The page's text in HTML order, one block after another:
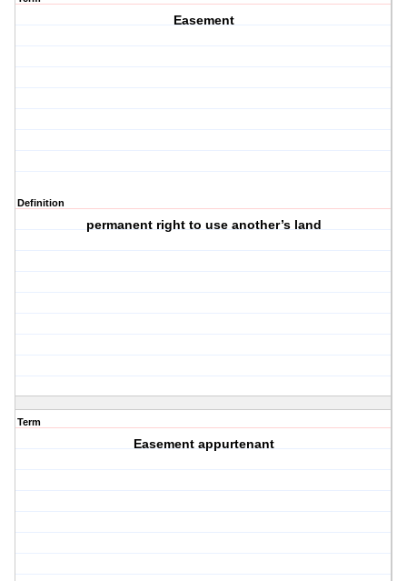
Easement
Definition
permanent right to use another’s land
Term
Easement appurtenant